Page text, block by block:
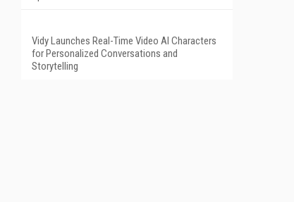
Vidy Launches Real-Time Video AI Characters
for Personalized Conversations and
Storytelling